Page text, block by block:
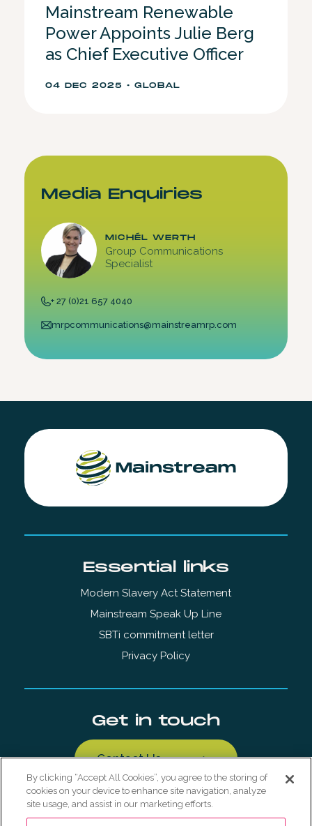
Mainstream Renewable
Power Appoints Julie Berg
as Chief Executive Officer
04 DEC 2025 • GLOBAL
Media Enquiries
MICHÉL WERTH
Group Communications
Specialist
+ 27 (0)21 657 4040
mrpcommunications@mainstreamrp.com
Essential links
Modern Slavery Act Statement
Mainstream Speak Up Line
SBTi commitment letter
Privacy Policy
Get in touch
Contact Us
By clicking “Accept All Cookies”, you agree to the storing of
cookies on your device to enhance site navigation, analyze
site usage, and assist in our marketing efforts.